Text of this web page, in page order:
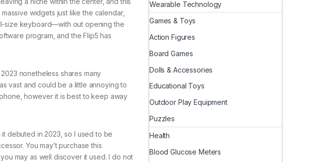
widgets just like the calendar,
size keyboard—with out opening the
program, and the Flip5 has
nonetheless shares many
vast and could be a little annoying to
however it is best to keep away
it debuted in 2023, so I used to be
You may’t purchase this
may as well discover it used. I do not
Wearable Technology
Games & Toys
Action Figures
Board Games
Dolls & Accessories
Educational Toys
Outdoor Play Equipment
Puzzles
Health
Blood Glucose Meters